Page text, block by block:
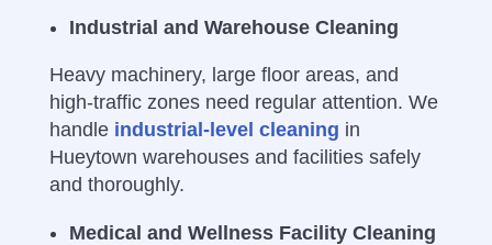
Industrial and Warehouse Cleaning
Heavy machinery, large floor areas, and
high-traffic zones need regular attention. We
handle industrial-level cleaning in
Hueytown warehouses and facilities safely
and thoroughly.
Medical and Wellness Facility Cleaning